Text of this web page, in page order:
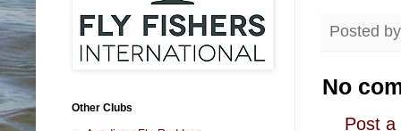
Posted
No
Post a
Other Clubs